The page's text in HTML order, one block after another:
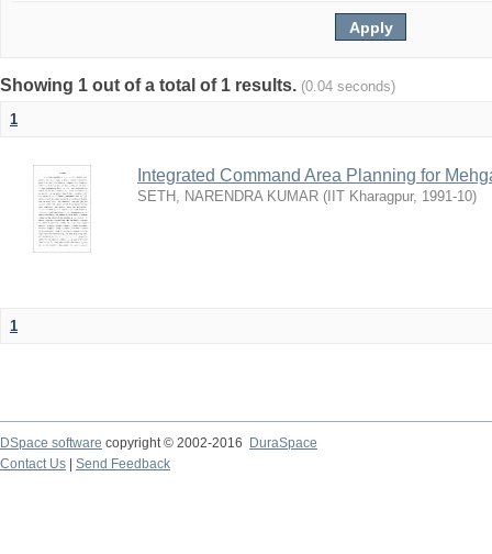
Showing 1 out of a total of 1 results. (0.04 seconds)
1
Integrated Command Area Planning for
SETH, NARENDRA KUMAR ( IIT Kharagpur, 1991-10)
1
DSpace software copyright © 2002-2016
DuraSpace
Contact Us
Send Feedback